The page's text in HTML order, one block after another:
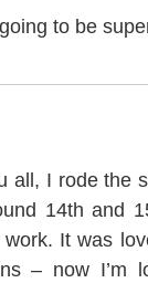
to be
all, I rode the
14th and
It was
– now I’m